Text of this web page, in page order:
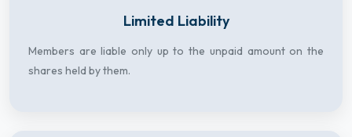
Limited Liability
Members are liable only up to the unpaid amount on the
shares held by them.